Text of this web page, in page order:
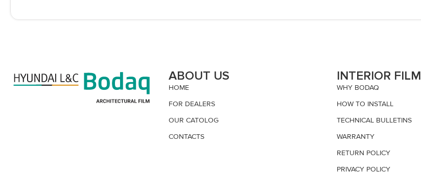
ABOUT US
HOME
FOR DEALERS
OUR CATOLOG
CONTACTS
INTERIOR FILM
WHY BODAQ
HOW TO INSTALL
TECHNICAL BULLETINS
WARRANTY
RETURN POLICY
PRIVACY POLICY